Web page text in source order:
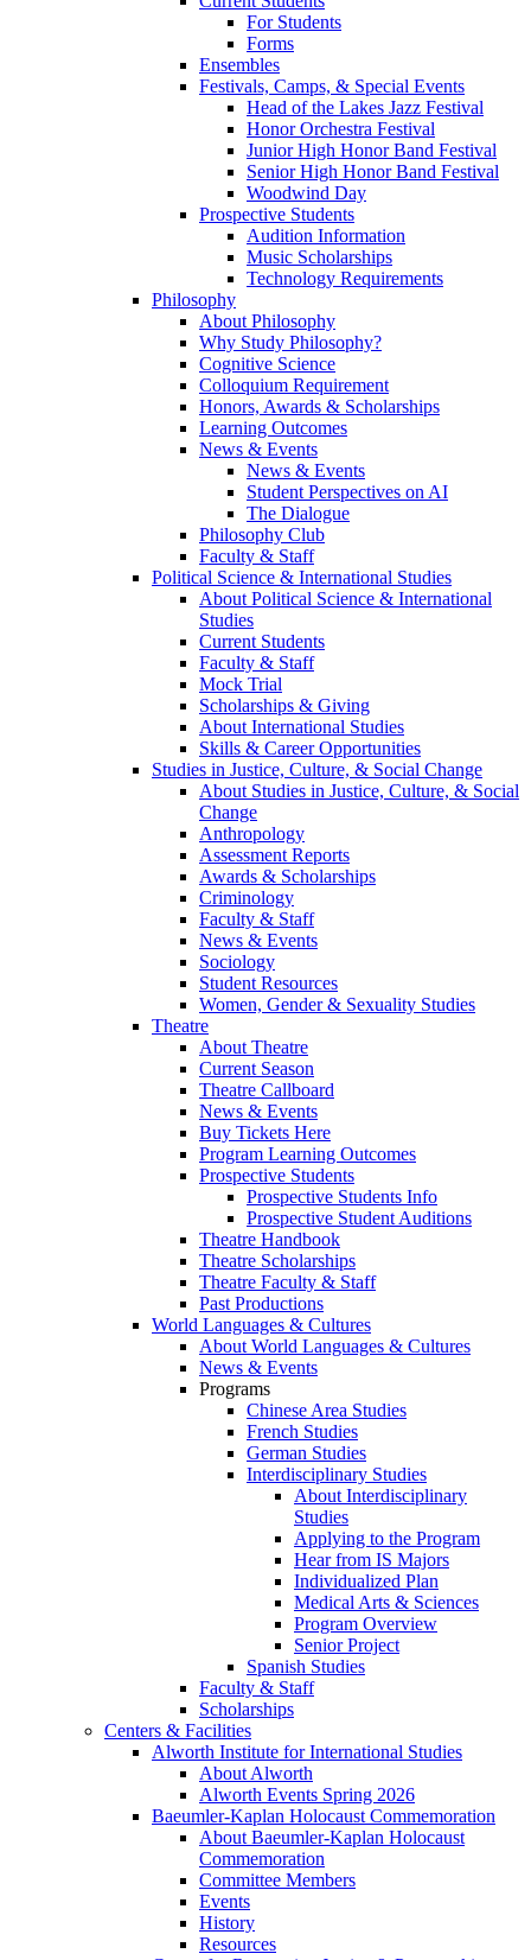
For Students
Forms
Ensembles
Festivals, Camps, & Special Events
Head of the Lakes Jazz Festival
Honor Orchestra Festival
Junior High Honor Band Festival
Senior High Honor Band Festival
Woodwind Day
Prospective Students
Audition Information
Music Scholarships
Technology Requirements
Philosophy
About Philosophy
Why Study Philosophy?
Cognitive Science
Colloquium Requirement
Honors, Awards & Scholarships
Learning Outcomes
News & Events
News & Events
Student Perspectives on AI
The Dialogue
Philosophy Club
Faculty & Staff
Political Science & International Studies
About Political Science & International
Studies
Current Students
Faculty & Staff
Mock Trial
Scholarships & Giving
About International Studies
Skills & Career Opportunities
Studies in Justice, Culture, & Social Change
About Studies in Justice, Culture, & Social
Change
Anthropology
Assessment Reports
Awards & Scholarships
Criminology
Faculty & Staff
News & Events
Sociology
Student Resources
Women, Gender & Sexuality Studies
Theatre
About Theatre
Current Season
Theatre Callboard
News & Events
Buy Tickets Here
Program Learning Outcomes
Prospective Students
Prospective Students Info
Prospective Student Auditions
Theatre Handbook
Theatre Scholarships
Theatre Faculty & Staff
Past Productions
World Languages & Cultures
About World Languages & Cultures
News & Events
Programs
Chinese Area Studies
French Studies
German Studies
Interdisciplinary Studies
About Interdisciplinary
Studies
Applying to the Program
Hear from IS Majors
Individualized Plan
Medical Arts & Sciences
Program Overview
Senior Project
Spanish Studies
Faculty & Staff
Scholarships
Centers & Facilities
Alworth Institute for International Studies
About Alworth
Alworth Events Spring 2026
Baeumler-Kaplan Holocaust Commemoration
About Baeumler-Kaplan Holocaust
Commemoration
Committee Members
Events
History
Resources